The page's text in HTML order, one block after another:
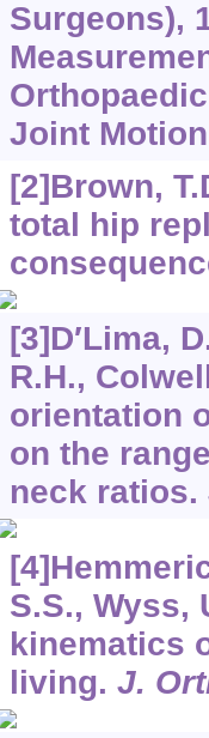
Surgeons),
Joint
[2]Brown,
total hip
[3]D′Lima,
R.H.,
orientation
on the
neck ratios.
S.S., Wyss,
kinematics
living. J.